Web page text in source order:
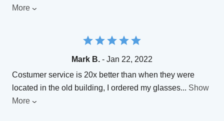
More
Mark B. - Jan 22, 2022
Costumer service is 20x better than when they were
located in the old building, I ordered my glasses... Show
More